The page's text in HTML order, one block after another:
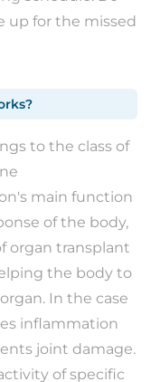
up for the missed
to the class of
main function
of the body,
organ transplant
the body to
In the case
inflammation
joint damage.
of specific